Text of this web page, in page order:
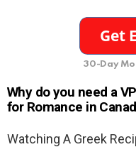
30-Day
Why do you need a
for Romance in
Watching A Greek